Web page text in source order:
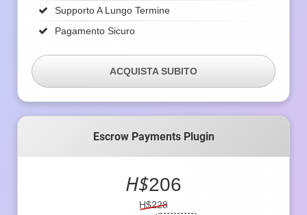
Supporto A Lungo Termine
Pagamento Sicuro
ACQUISTA SUBITO
Escrow Payments Plugin
H$206
H$228